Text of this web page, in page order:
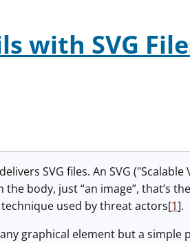
with SVG
SVG files. An SVG
body, just “an image”, that’s
used by threat actors[1].
graphical element but a simple